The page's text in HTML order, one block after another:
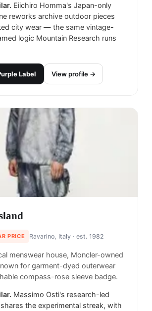
Eiichiro Homma's Japan-only
reworks archive outdoor pieces
city wear — the same vintage-
logic Mountain Research runs
Label View profile →
PRICE Ravarino, Italy · est. 1982
menswear house, Moncler-owned
for garment-dyed outerwear
compass-rose sleeve badge.
Massimo Osti's research-led
the experimental streak, with